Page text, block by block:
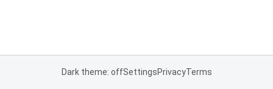
Dark theme: offSettingsPrivacyTerms